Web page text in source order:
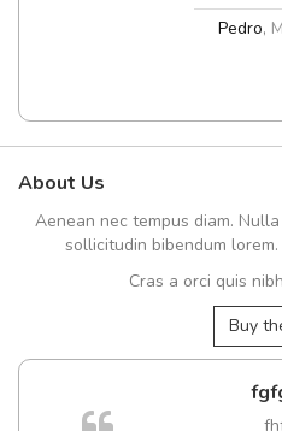
Pedro,
About Us
Aenean nec tempus diam.
sollicitudin bibendum
Cras a orci quis
Buy